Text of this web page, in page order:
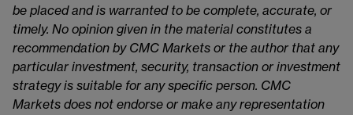
be placed and is warranted to be complete, accurate, or
timely. No opinion given in the material constitutes a
recommendation by CMC Markets or the author that any
particular investment, security, transaction or investment
strategy is suitable for any specific person. CMC
Markets does not endorse or make any representation